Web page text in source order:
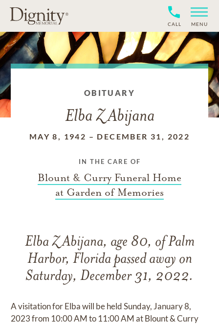
CALL MENU
OBITUARY
Elba Z Abijana
MAY 8, 1942 – DECEMBER 31, 2022
IN THE CARE OF
Blount & Curry Funeral Home
at Garden of Memories
Elba Z Abijana, age 80, of Palm
Harbor, Florida passed away on
Saturday, December 31, 2022.
A visitation for Elba will be held Sunday, January 8,
2023 from 10:00 AM to 11:00 AM at Blount & Curry